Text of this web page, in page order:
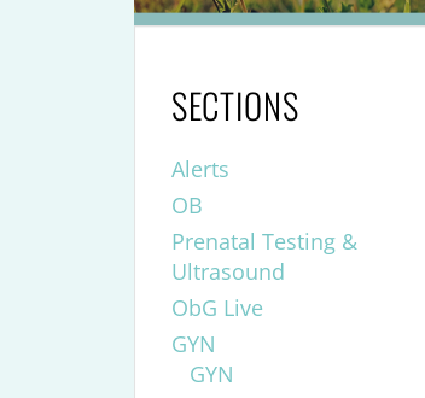
SECTIONS
Alerts
OB
Prenatal Testing &
Ultrasound
ObG Live
GYN
GYN